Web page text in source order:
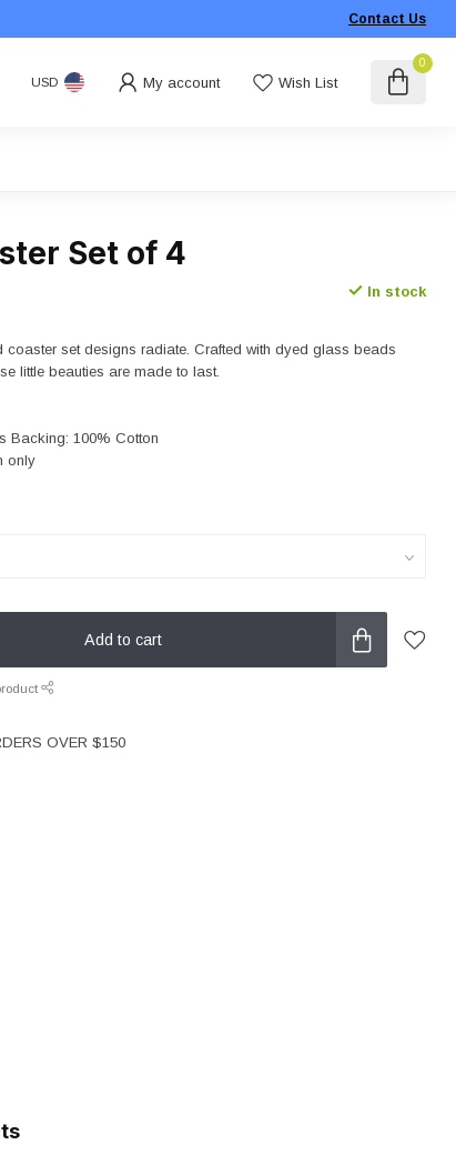
Contact Us
USD My account Wish List
0
Set of 4
In stock
set designs radiate. Crafted with dyed glass beads
little beauties are made to last.
Backing: 100% Cotton
only
Add to cart
OVER $150